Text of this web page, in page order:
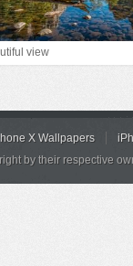
view
X Wallpapers
by their respective